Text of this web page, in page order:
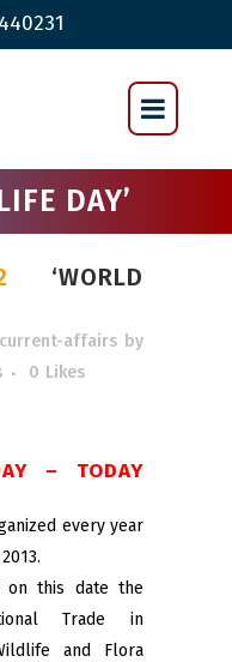
DAY’
‘WORLD
affairs by
0 Likes
– TODAY
every year
this date the
Trade in
and Flora